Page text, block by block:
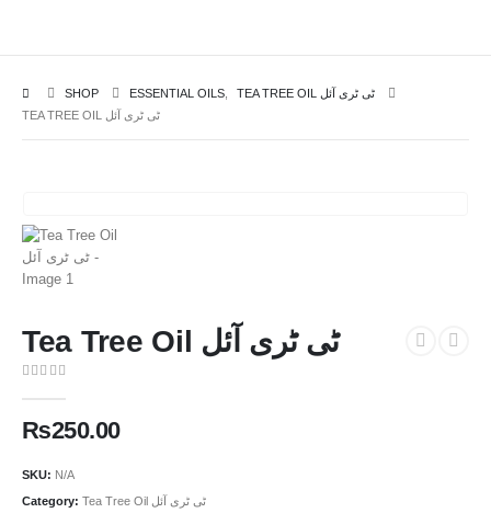
SHOP ESSENTIAL OILS
TEA TREE OIL ٹی ٹری آئل
TEA TREE OIL ٹی ٹری آئل
Tea Tree Oil ٹی ٹری آئل
₨250.00
SKU: N/A
Category:
Tea Tree Oil ٹی ٹری آئل